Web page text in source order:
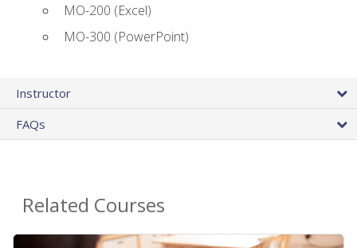
MO-200 (Excel)
MO-300 (PowerPoint)
Instructor
FAQs
Related Courses